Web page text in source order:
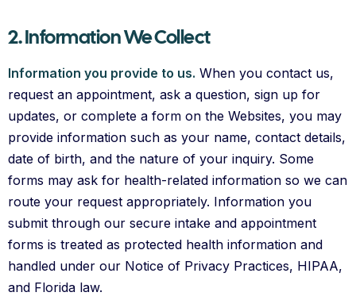
2. Information We Collect
Information you provide to us. When you contact us,
request an appointment, ask a question, sign up for
updates, or complete a form on the Websites, you may
provide information such as your name, contact details,
date of birth, and the nature of your inquiry. Some
forms may ask for health-related information so we can
route your request appropriately. Information you
submit through our secure intake and appointment
forms is treated as protected health information and
handled under our Notice of Privacy Practices, HIPAA,
and Florida law.